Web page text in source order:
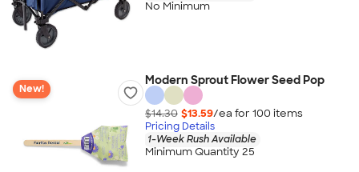
No Minimum
New!
Modern Sprout Flower Seed Pop
$14.30 $13.59/ea for 100 items
Pricing Details
1-Week Rush Available
Minimum Quantity 25